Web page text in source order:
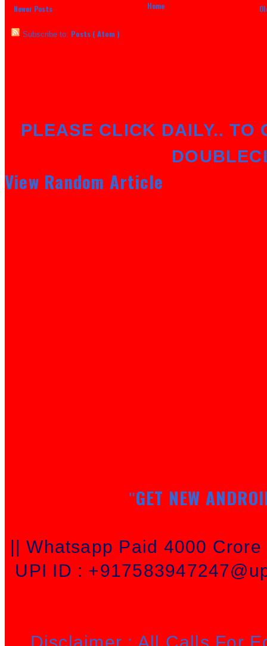
Newer Posts Home
Subscribe to: Posts ( Atom )
PLEASE CLICK DAILY.. TO
View Random Article
"GET NEW
|| Whatsapp Paid 4000
UPI ID :
Disclaimer : All Calls For